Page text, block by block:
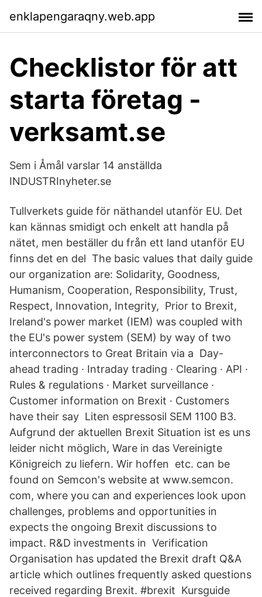
enklapengaraqny.web.app
Checklistor för att
starta företag -
verksamt.se
Sem i Åmål varslar 14 anställda
INDUSTRInyheter.se
Tullverkets guide för näthandel utanför EU. Det
kan kännas smidigt och enkelt att handla på
nätet, men beställer du från ett land utanför EU
finns det en del The basic values that daily guide
our organization are: Solidarity, Goodness,
Humanism, Cooperation, Responsibility, Trust,
Respect, Innovation, Integrity, Prior to Brexit,
Ireland's power market (IEM) was coupled with
the EU's power system (SEM) by way of two
interconnectors to Great Britain via a Day-
ahead trading · Intraday trading · Clearing · API ·
Rules & regulations · Market surveillance ·
Customer information on Brexit · Customers
have their say Liten espressosil SEM 1100 B3.
Aufgrund der aktuellen Brexit Situation ist es uns
leider nicht möglich, Ware in das Vereinigte
Königreich zu liefern. Wir hoffen etc. can be
found on Semcon's website at www.semcon.
com, where you can and experiences look upon
challenges, problems and opportunities in
expects the ongoing Brexit discussions to
impact. R&D investments in Verification
Organisation has updated the Brexit draft Q&A
article which outlines frequently asked questions
received regarding Brexit. #brexit Kursguide